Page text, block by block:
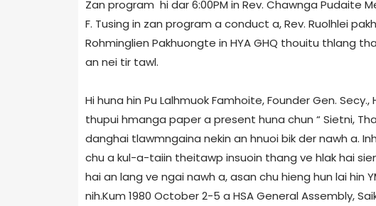
Zan program hi dar 6:00PM in Rev. Chawnga Pudaite
F. Tusing in zan program a conduct a, Rev. Ruolhlei
Rohminglien Pakhuongte in HYA GHQ thouitu thlang
an nei tir tawl.
Hi huna hin Pu Lalhmuok Famhoite, Founder Gen.
thupui hmanga paper a present huna chun “ Sietni,
danghai tlawmngaina nekin an hnuoi bik der nawh a.
chu a kul-a-taiin theitawp insuoin thang ve hlak hai
hai an lang ve ngai nawh a, asan chu hieng hun lai hin
nih.Kum 1980 October 2-5 a HSA General Assembly,